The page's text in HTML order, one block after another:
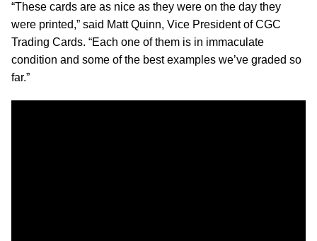
“These cards are as nice as they were on the day they
were printed,” said Matt Quinn, Vice President of CGC
Trading Cards. “Each one of them is in immaculate
condition and some of the best examples we’ve graded so
far.”